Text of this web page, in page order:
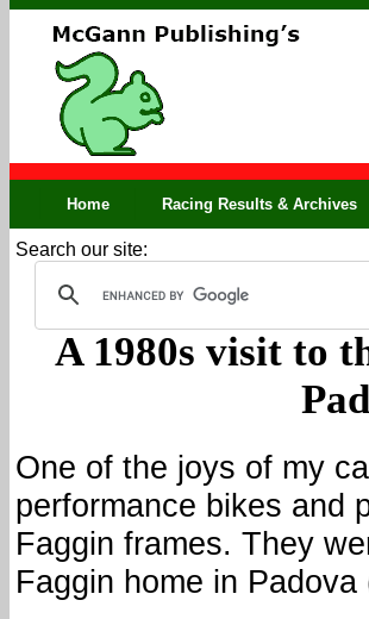
Home Racing Results & Archives
Search our site:
A 1980s visit to
One of the joys of my
performance bikes and
Faggin frames. They
Faggin home in